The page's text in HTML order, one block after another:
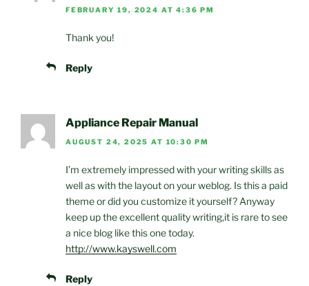
FEBRUARY 19, 2024 AT 4:36 PM
Thank you!
Reply
Appliance Repair Manual
AUGUST 24, 2025 AT 10:30 PM
I’m extremely impressed with your writing skills as
well as with the layout on your weblog. Is this a paid
theme or did you customize it yourself? Anyway
keep up the excellent quality writing,it is rare to see
a nice blog like this one today.
http://www.kayswell.com
Reply